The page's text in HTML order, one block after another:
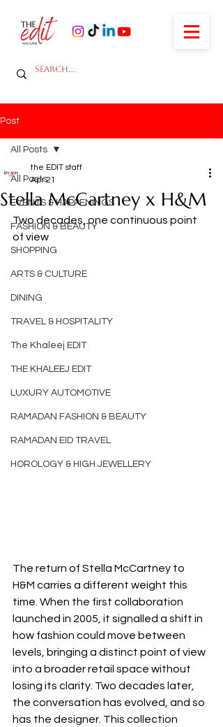
Post
All Posts
EVENTS & HAPPENINGS
FASHION & BEAUTY
SHOPPING
ARTS & CULTURE
DINING
TRAVEL & HOSPITALITY
The Khaleej EDIT
THE KHALEEJ EDIT
LUXURY AUTOMOTIVE
RAMADAN FASHION & BEAUTY
RAMADAN EID TRAVEL
HOROLOGY & HIGH JEWELLERY
All Posts
Stella McCartney x H&M
the EDIT staff
Apr 21
Two decades, one continuous point
of view
The return of Stella McCartney to
H&M carries a different weight this
time. When the first collaboration
launched in 2005, it signalled a shift in
how fashion could move between
levels, bringing a distinct point of view
into a broader retail space without
losing its clarity. Two decades later,
the conversation has evolved, and so
has the designer. This collection